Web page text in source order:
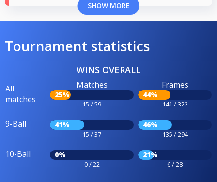
SHOW MORE
Tournament statistics
WINS OVERALL
All
matches
Matches
25%
15 / 59
Frames
44%
141 / 322
9-Ball 41%
15 / 37
46%
135 / 294
10-Ball 0%
0 / 22
21%
6 / 28